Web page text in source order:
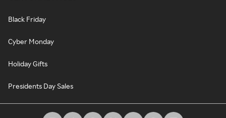
Black Friday
Cyber Monday
Holiday Gifts
Presidents Day Sales